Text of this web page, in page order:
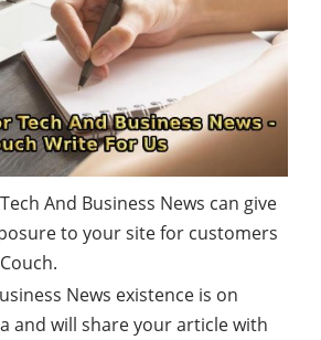
And Business News can give
to your site for customers
News existence is on
and will share your article with